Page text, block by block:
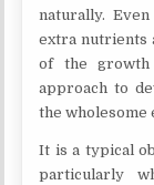
naturally.
extra nutrients
of the growth
approach to
the wholesome
It is a typical
particularly